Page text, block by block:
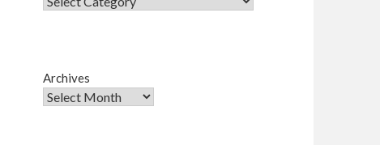
Archives